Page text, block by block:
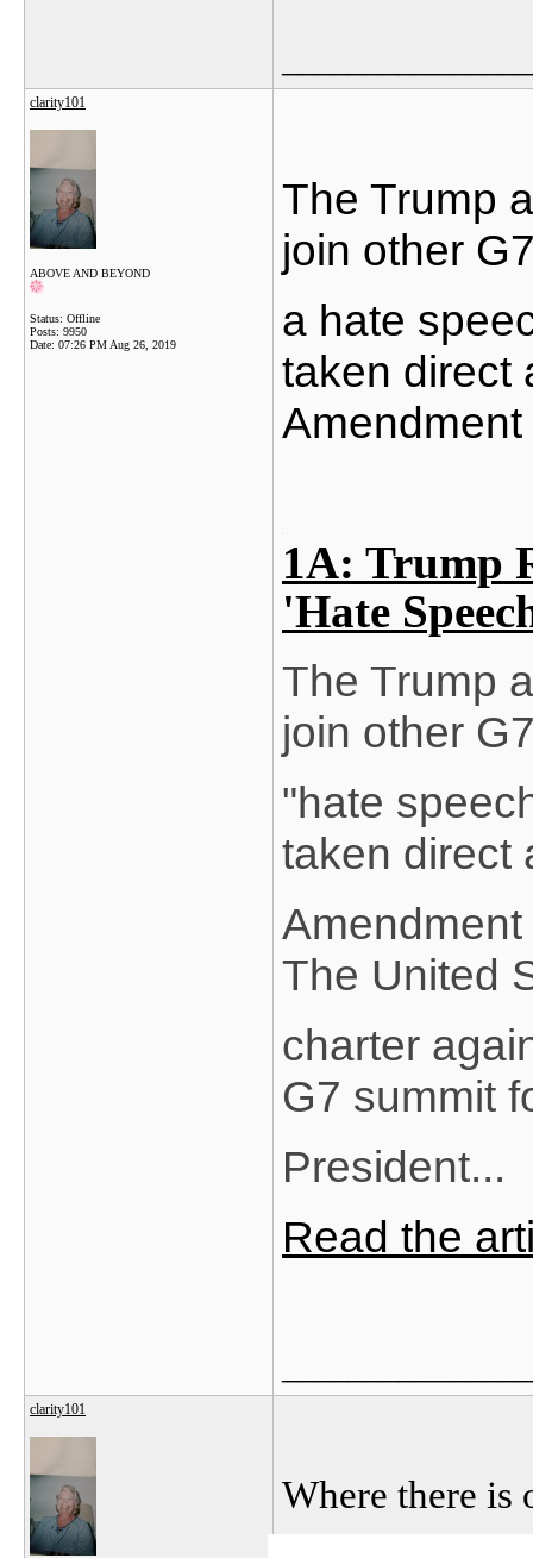
clarity101
ABOVE AND BEYOND
Status: Offline
Posts: 9950
Date: 07:26 PM Aug 26, 2019
The Trump
join other
a hate
taken direct
1A: Trump
'Hate
The Trump
join other
"hate
taken direct
The United
charter
G7 summit
President...
Read the
clarity101
Where there is